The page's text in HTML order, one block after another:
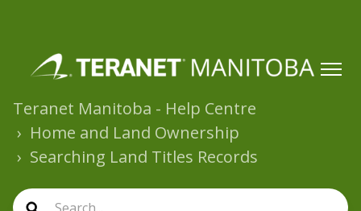
Teranet Manitoba - Help Centre
Home and Land Ownership
Searching Land Titles Records